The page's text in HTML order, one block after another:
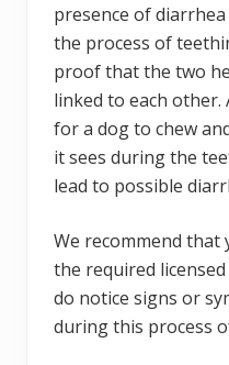
presence of
the process of
proof that the two
linked to each
for a dog to chew
it sees during the
lead to possible
We recommend
the required
do notice signs or
during this process